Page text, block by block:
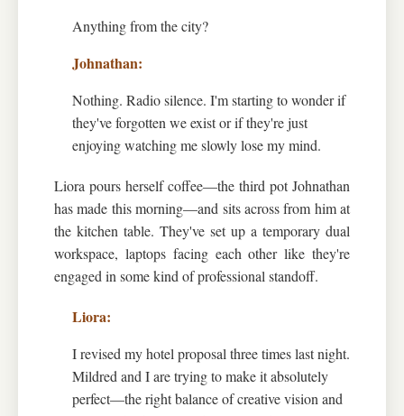
Anything from the city?
Nothing. Radio silence. I'm starting to wonder if
they've forgotten we exist or if they're just
enjoying watching me slowly lose my mind.
Liora pours herself coffee—the third pot Johnathan
has made this morning—and sits across from him at
the kitchen table. They've set up a temporary dual
workspace, laptops facing each other like they're
engaged in some kind of professional standoff.
I revised my hotel proposal three times last night.
Mildred and I are trying to make it absolutely
perfect—the right balance of creative vision and